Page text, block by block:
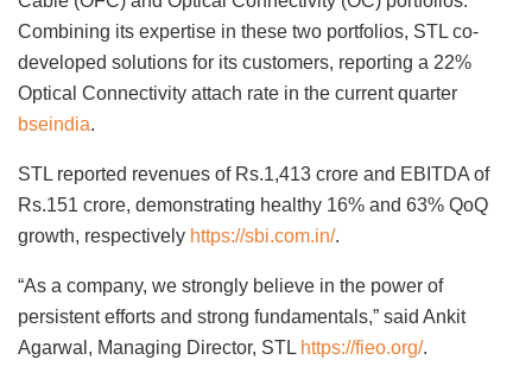
Combining its expertise in these two portfolios, STL co-
developed solutions for its customers, reporting a 22%
Optical Connectivity attach rate in the current quarter
bseindia.
STL reported revenues of Rs.1,413 crore and EBITDA of
Rs.151 crore, demonstrating healthy 16% and 63% QoQ
growth, respectively https://sbi.com.in/.
“As a company, we strongly believe in the power of
persistent efforts and strong fundamentals,” said Ankit
Agarwal, Managing Director, STL https://fieo.org/.